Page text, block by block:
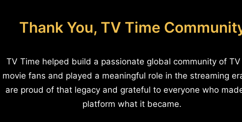
Thank You, TV Time
TV Time helped build a passionate global community of
movie fans and played a meaningful role in the streaming
are proud of that legacy and grateful to everyone who
platform what it became.